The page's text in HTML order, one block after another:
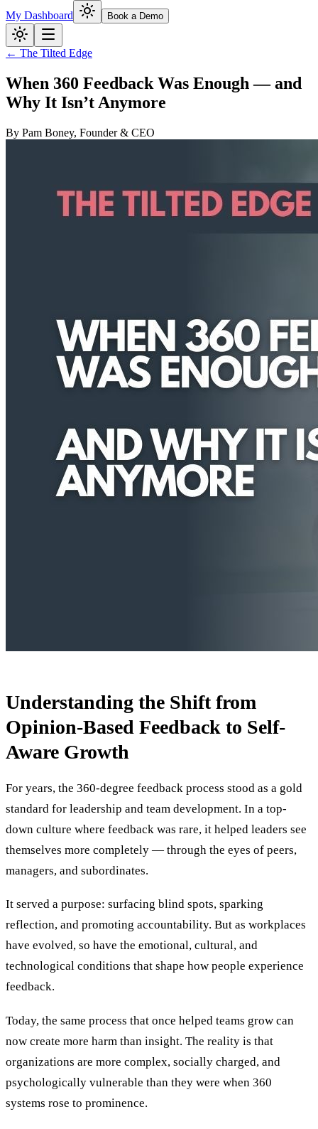
My Dashboard
Book a Demo
← The Tilted Edge
When 360 Feedback Was Enough — and
Why It Isn’t Anymore
By Pam Boney, Founder & CEO
Understanding the Shift from
Opinion-Based Feedback to Self-
Aware Growth
For years, the 360-degree feedback process stood as a gold
standard for leadership and team development. In a top-
down culture where feedback was rare, it helped leaders see
themselves more completely — through the eyes of peers,
managers, and subordinates.
It served a purpose: surfacing blind spots, sparking
reflection, and promoting accountability. But as workplaces
have evolved, so have the emotional, cultural, and
technological conditions that shape how people experience
feedback.
Today, the same process that once helped teams grow can
now create more harm than insight. The reality is that
organizations are more complex, socially charged, and
psychologically vulnerable than they were when 360
systems rose to prominence.